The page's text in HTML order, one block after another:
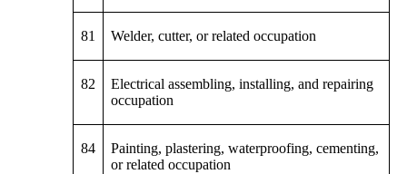
81 Welder, cutter, or related occupation
82
Electrical assembling, installing, and repairing
occupation
84
Painting, plastering, waterproofing, cementing,
or related occupation